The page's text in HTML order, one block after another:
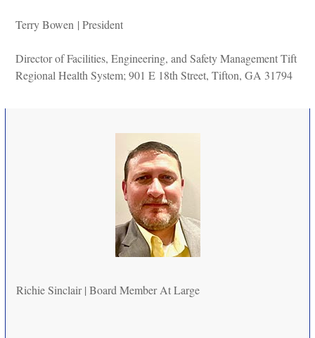
Terry Bowen |President
Director of Facilities, Engineering, and Safety Management Tift
Regional Health System; 901 E 18th Street, Tifton, GA 31794
Richie Sinclair |Board Member At Large